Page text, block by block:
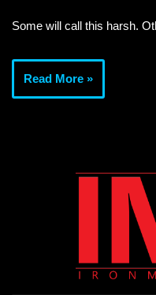
Some will call this harsh.
Read More »